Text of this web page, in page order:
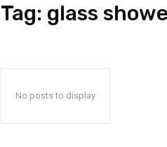
Tag: glass
No posts to display